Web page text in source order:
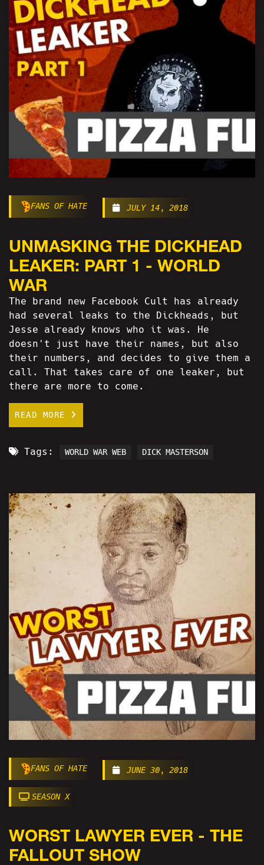
FANS OF HATE JULY 14, 2018
UNMASKING THE DICKHEAD
LEAKER: PART 1 - WORLD
WAR
The brand new Facebook Cult has already
had several leaks to the Dickheads, but
Jesse already knows who it was. He
doesn't just have their names, but also
their numbers, and decides to give them a
call. That takes care of one leaker, but
there are more to come.
READ MORE
Tags: WORLD WAR WEB DICK MASTERSON
FANS OF HATE JUNE 30, 2018
SEASON X
WORST LAWYER EVER - THE
FALLOUT SHOW